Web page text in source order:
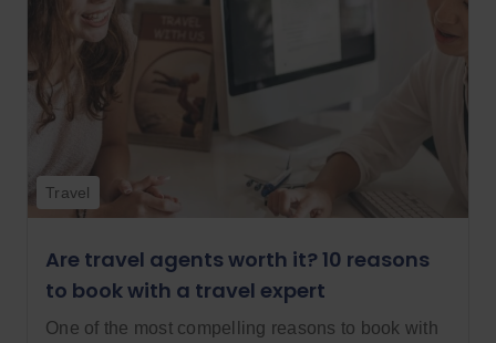
Travel
Are travel agents worth it? 10 reasons
to book with a travel expert
One of the most compelling reasons to book with